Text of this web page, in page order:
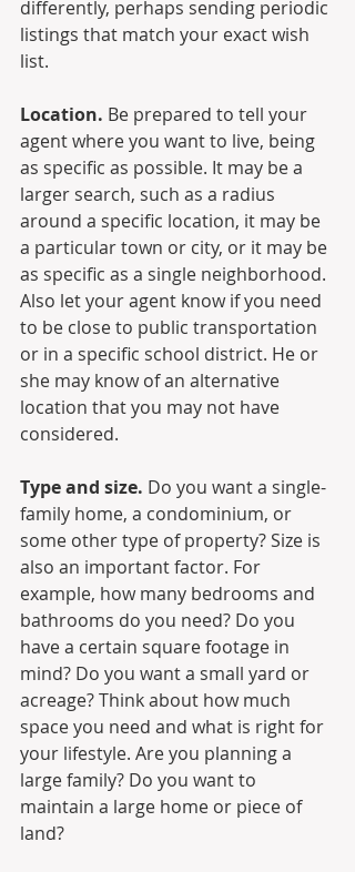
differently, perhaps sending periodic
listings that match your exact wish
list.
Location. Be prepared to tell your
agent where you want to live, being
as specific as possible. It may be a
larger search, such as a radius
around a specific location, it may be
a particular town or city, or it may be
as specific as a single neighborhood.
Also let your agent know if you need
to be close to public transportation
or in a specific school district. He or
she may know of an alternative
location that you may not have
considered.
Type and size. Do you want a single-
family home, a condominium, or
some other type of property? Size is
also an important factor. For
example, how many bedrooms and
bathrooms do you need? Do you
have a certain square footage in
mind? Do you want a small yard or
acreage? Think about how much
space you need and what is right for
your lifestyle. Are you planning a
large family? Do you want to
maintain a large home or piece of
land?